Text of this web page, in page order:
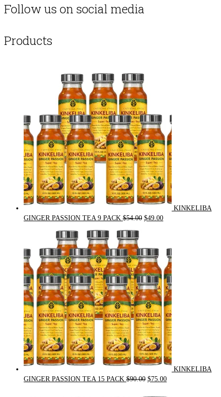
Follow us on social media
Products
KINKELIBA
GINGER PASSION TEA 9 PACK $54.00 Original
$54.00.
$49.00Current
$49.00.
KINKELIBA
GINGER PASSION TEA 15 PACK $90.00 Original
$75.00Current